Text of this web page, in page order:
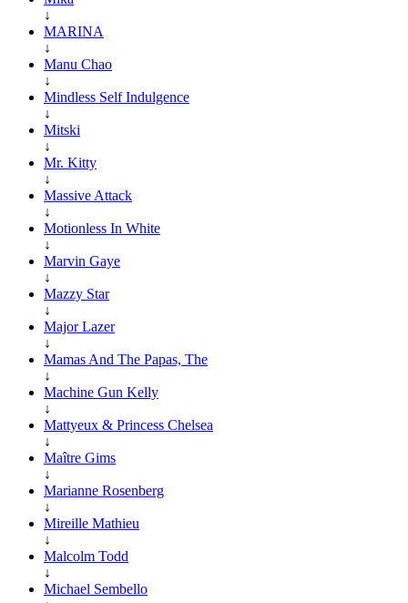
↓
MARINA
↓
Manu Chao
↓
Mindless Self Indulgence
↓
Mitski
↓
Mr. Kitty
↓
Massive Attack
↓
Motionless In White
↓
Marvin Gaye
↓
Mazzy Star
↓
Major Lazer
↓
Mamas And The Papas, The
↓
Machine Gun Kelly
↓
Mattyeux & Princess Chelsea
↓
Maître Gims
↓
Marianne Rosenberg
↓
Mireille Mathieu
↓
Malcolm Todd
↓
Michael Sembello